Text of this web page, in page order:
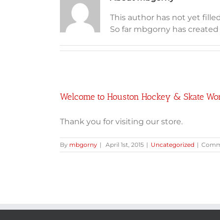
This author has not yet
So far mbgorny has
Welcome to Houston Hockey & Skate
Thank you for visiting our store.
By mbgorny | April 1st, 2015 | Uncategorized |